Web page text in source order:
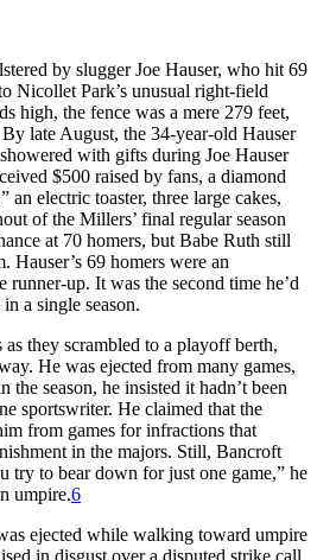
by slugger Joe Hauser, who hit 69
Nicollet Park’s unusual right-field
high, the fence was a mere 279 feet,
late August, the 34-year-old Hauser
with gifts during Joe Hauser
$500 raised by fans, a diamond
an electric toaster, three large cakes,
of the Millers’ final regular season
at 70 homers, but Babe Ruth still
Hauser’s 69 homers were an
runner-up. It was the second time he’d
a single season.
they scrambled to a playoff berth,
He was ejected from many games,
season, he insisted it hadn’t been
sportswriter. He claimed that the
from games for infractions that
in the majors. Still, Bancroft
try to bear down for just one game,” he
umpire.6
ejected while walking toward umpire
in disgust over a disputed strike call.